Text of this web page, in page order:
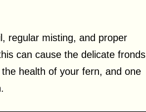
regular misting, and proper
can cause the delicate fronds
health of your fern, and one